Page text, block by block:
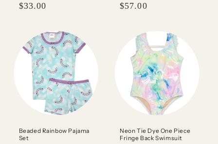
Regular
$33.00
Regular
$57.00
Beaded Rainbow Pajama
Set
Neon Tie Dye One Piece
Fringe Back Swimsuit